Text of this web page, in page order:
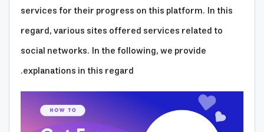
services for their progress on this platform. In this
regard, various sites offered services related to
social networks. In the following, we provide
explanations in this regard.